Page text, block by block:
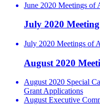
June 2020 Meetings of
July 2020 Meeting
July 2020 Meetings of
August 2020
August 2020 Special
Grant Applications
August Executive